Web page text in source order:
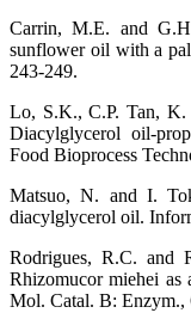
Carrin, M.E. and
sunflower oil with a
243-249.
Lo, S.K., C.P. Tan,
Diacylglycerol oil-
Food Bioprocess
Matsuo, N. and I.
diacylglycerol oil.
Rodrigues, R.C. and
Rhizomucor miehei as
Mol. Catal. B: Enzym.,